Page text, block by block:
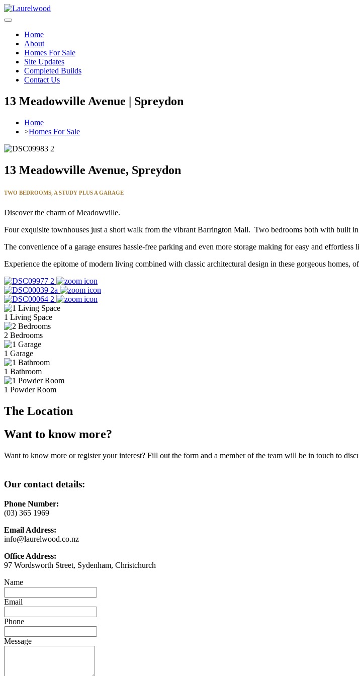
Home
About
Homes For Sale
Site Updates
Completed Builds
Contact Us
13 Meadowville Avenue | Spreydon
Home
>Homes For Sale
13 Meadowville Avenue, Spreydon
TWO BEDROOMS, A STUDY PLUS A GARAGE
Discover the charm of Meadowville.
Four exquisite townhouses just a short walk from the vibrant Barrington Mall. Two bedrooms both with built
The convenience of a garage ensures hassle-free parking and even more storage making for easy and effortless
Experience the epitome of modern living combined with classic architectural design in these gorgeous homes,
1 Living Space
2 Bedrooms
1 Garage
1 Bathroom
1 Powder Room
The Location
Want to know more?
Want to know more or register your interest? Fill out the form and a member of the team will be in touch to
Our contact details:
Phone Number:
(03) 365 1969
Email Address:
info@laurelwood.co.nz
Office Address:
97 Wordsworth Street, Sydenham, Christchurch
Name
Email
Phone
Message